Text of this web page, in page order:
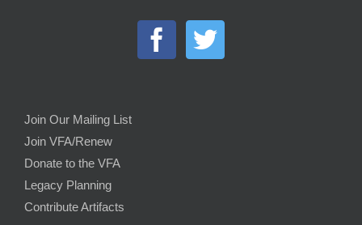
Join Our Mailing List
Join VFA/Renew
Donate to the VFA
Legacy Planning
Contribute Artifacts